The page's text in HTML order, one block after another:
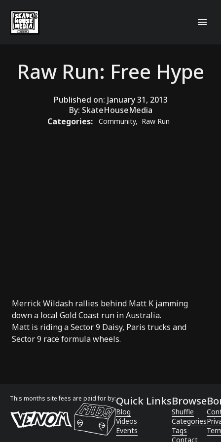
Raw Run: Free Hype
Published on: January 31, 2013
By: SkateHouseMedia
Categories:
Community, Raw Run
Merrick Wildash rallies behind Matt K jamming
down a local Gold Coast run in Australia.
Matt is riding aSector 9 Daisy, Paris trucks and
Sector 9 race formula wheels.
This months site fees are paid for by:Quick Links
Blog
Videos
Events
Browse
Shuffle
Categories
Tags
Contact